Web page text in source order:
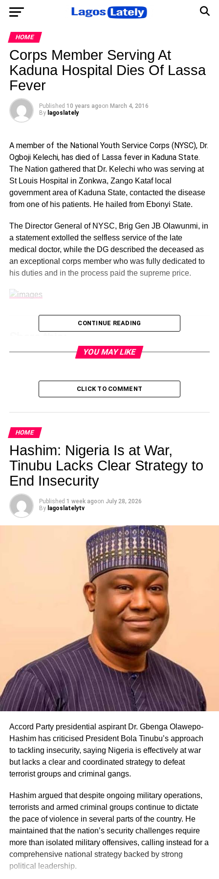
HOME
Corps Member Serving At
Kaduna Hospital Dies Of Lassa
Fever
Published 10 years agoon March 4, 2016
By lagoslately
A member of the National Youth Service Corps (NYSC), Dr.
Ogboji Kelechi, has died of Lassa fever in Kaduna State.
The Nation gathered that Dr. Kelechi who was serving at
St Louis Hospital in Zonkwa, Zango Kataf local
government area of Kaduna State, contacted the disease
from one of his patients. He hailed from Ebonyi State.
The Director General of NYSC, Brig Gen JB Olawunmi, in
a statement extolled the selfless service of the late
medical doctor, while the DG described the deceased as
an exceptional corps member who was fully dedicated to
his duties and in the process paid the supreme price.
Like this:
Loading…
RELATED TOPICS:
UP NEXT
Must Read!!! Oscar Pistorius Breaks Silence
DON'T MISS
Wordless Post of the Day
lagoslately
CONTINUE READING
YOU MAY LIKE
CLICK TO COMMENT
HOME
Hashim: Nigeria Is at War,
Tinubu Lacks Clear Strategy to
End Insecurity
Published 1 week agoon July 28, 2026
By lagoslatelytv
Accord Party presidential aspirant Dr. Gbenga Olawepo-
Hashim has criticised President Bola Tinubu’s approach
to tackling insecurity, saying Nigeria is effectively at war
but lacks a clear and coordinated strategy to defeat
terrorist groups and criminal gangs.
Hashim argued that despite ongoing military operations,
terrorists and armed criminal groups continue to dictate
the pace of violence in several parts of the country. He
maintained that the nation’s security challenges require
more than isolated military offensives, calling instead for a
comprehensive national strategy backed by strong
political leadership.